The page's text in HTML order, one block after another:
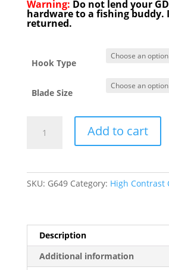
Warning: Do not lend your
hardware to a fishing buddy.
returned.
Hook Type
Blade Size
Add to cart
SKU: G649 Category: High Contrast
Description
Additional information